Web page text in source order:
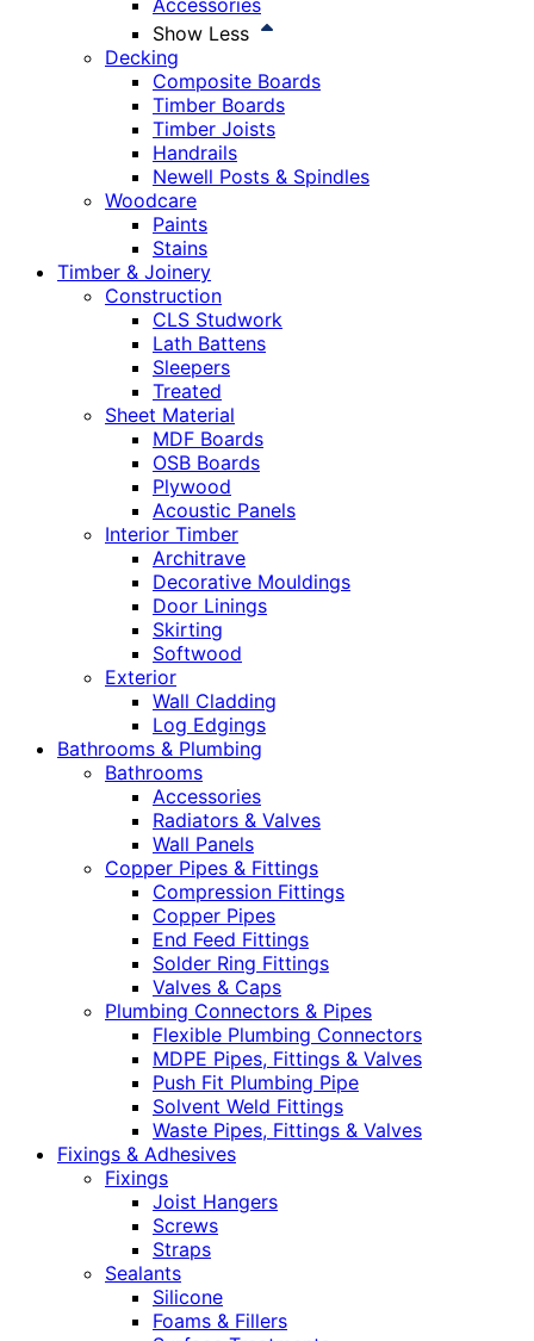
Accessories
Show Less
Decking
Composite Boards
Timber Boards
Timber Joists
Handrails
Newell Posts & Spindles
Woodcare
Paints
Stains
Timber & Joinery
Construction
CLS Studwork
Lath Battens
Sleepers
Treated
Sheet Material
MDF Boards
OSB Boards
Plywood
Acoustic Panels
Interior Timber
Architrave
Decorative Mouldings
Door Linings
Skirting
Softwood
Exterior
Wall Cladding
Log Edgings
Bathrooms & Plumbing
Bathrooms
Accessories
Radiators & Valves
Wall Panels
Copper Pipes & Fittings
Compression Fittings
Copper Pipes
End Feed Fittings
Solder Ring Fittings
Valves & Caps
Plumbing Connectors & Pipes
Flexible Plumbing Connectors
MDPE Pipes, Fittings & Valves
Push Fit Plumbing Pipe
Solvent Weld Fittings
Waste Pipes, Fittings & Valves
Fixings & Adhesives
Fixings
Joist Hangers
Screws
Straps
Sealants
Silicone
Foams & Fillers